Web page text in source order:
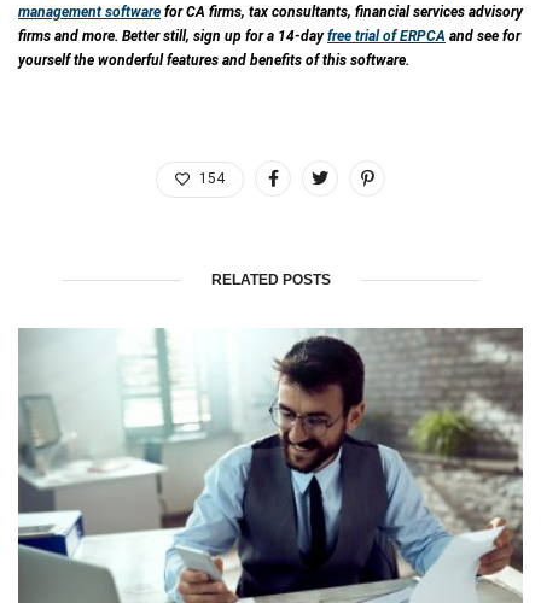
management software for CA firms, tax consultants, financial services advisory
firms and more. Better still, sign up for a 14-dayfree trial of ERPCA and see for
yourself the wonderful features and benefits of this software.
154
RELATED POSTS